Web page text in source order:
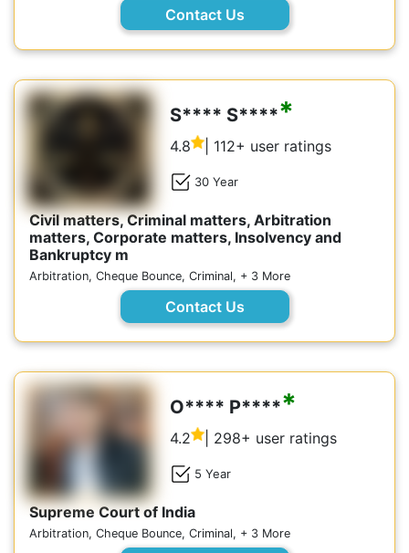
Contact Us
S**** S*****
4.8 | 112+ user ratings
30 Year
Civil matters, Criminal matters, Arbitration
matters, Corporate matters, Insolvency and
Bankruptcy m
Arbitration, Cheque Bounce, Criminal, + 3 More
Contact Us
O**** P*****
4.2 | 298+ user ratings
5 Year
Supreme Court of India
Arbitration, Cheque Bounce, Criminal, + 3 More